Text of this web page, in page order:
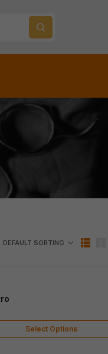
DEFAULT SORTING
Select Options